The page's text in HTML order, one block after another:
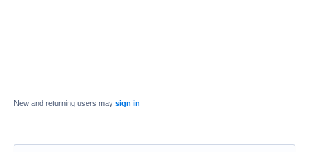
New and returning users may sign in